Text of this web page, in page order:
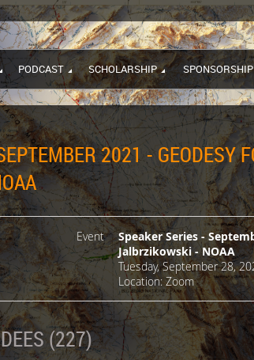
PODCAST SCHOLARSHIP SPONSORSHIP
2021 - GEODESY
Event
Speaker Series -
Jalbrzikowski - NOAA
Tuesday, September 28,
Location: Zoom
(227)